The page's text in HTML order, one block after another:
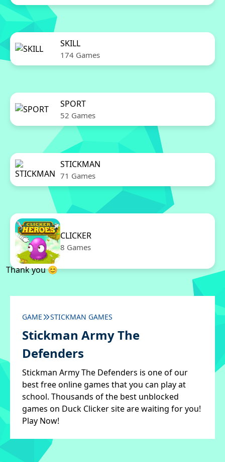
SKILL
174 Games
SPORT
52 Games
STICKMAN
71 Games
CLICKER
8 Games
Thank you 😊
GAME STICKMAN GAMES
Stickman Army The
Defenders
Stickman Army The Defenders is one of our
best free online games that you can play at
school. Thousands of the best unblocked
games on Duck Clicker site are waiting for you!
Play Now!